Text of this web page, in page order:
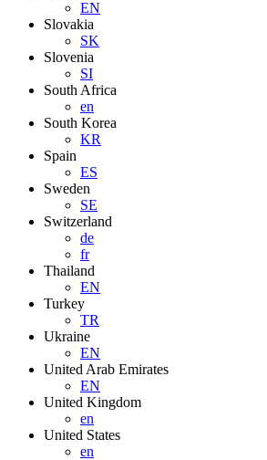
EN
Slovakia
SK
Slovenia
SI
South Africa
en
South Korea
KR
Spain
ES
Sweden
SE
Switzerland
de
fr
Thailand
EN
Turkey
TR
Ukraine
EN
United Arab Emirates
EN
United Kingdom
en
United States
en